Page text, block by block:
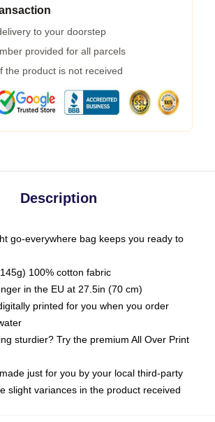
to your doorstep
provided for all parcels
the product is not received
Description
go-everywhere bag keeps you ready to
100% cotton fabric
in the EU at 27.5in (70 cm)
printed for you when you order
sturdier? Try the premium All Over Print
just for you by your local third-party
slight variances in the product received